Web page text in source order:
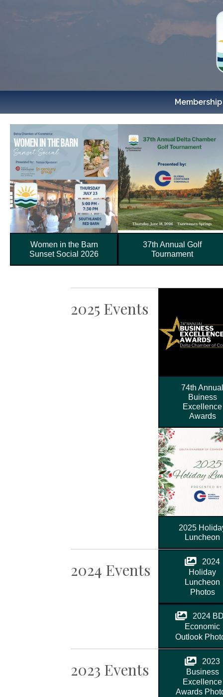
Membership
Women in the Barn
Sunset Social 2026
37th Annual Golf
Tournament
2025 Events
74th Annual
Buiness
Excellence
Awards
2025
Luncheon
2024 Events
2024
Holiday
Luncheon
Photos
2024
Economic
Outlook
2023 Events
2023
Business
Excellence
Awards